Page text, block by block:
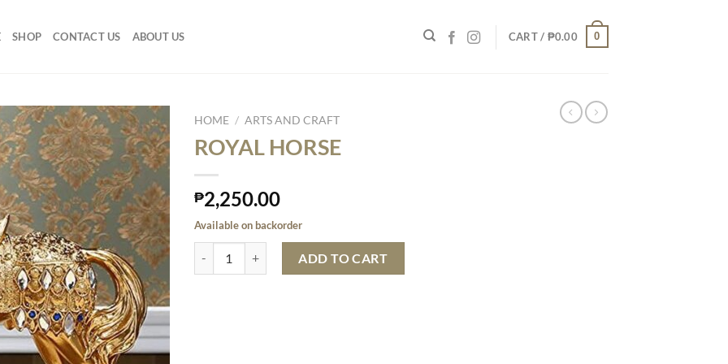
SHOP CONTACT US ABOUT US CART / ₱0.00 0
HOME / ARTS AND CRAFT
ROYAL HORSE
₱2,250.00
Available on backorder
ADD TO CART